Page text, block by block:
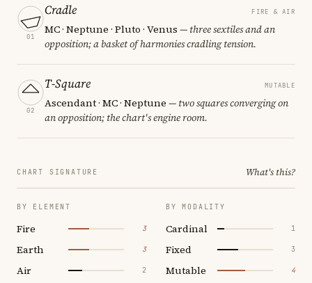
01
Cradle FIRE & AIR
MC · Neptune · Pluto · Venus — three sextiles and an
opposition; a basket of harmonies cradling tension.
02
T-Square MUTABLE
Ascendant · MC · Neptune — two squares converging on
an opposition; the chart's engine room.
CHART SIGNATURE What's this?
BY ELEMENT
Fire 3
Earth 3
Air 2
BY MODALITY
Cardinal 1
Fixed 3
Mutable 4